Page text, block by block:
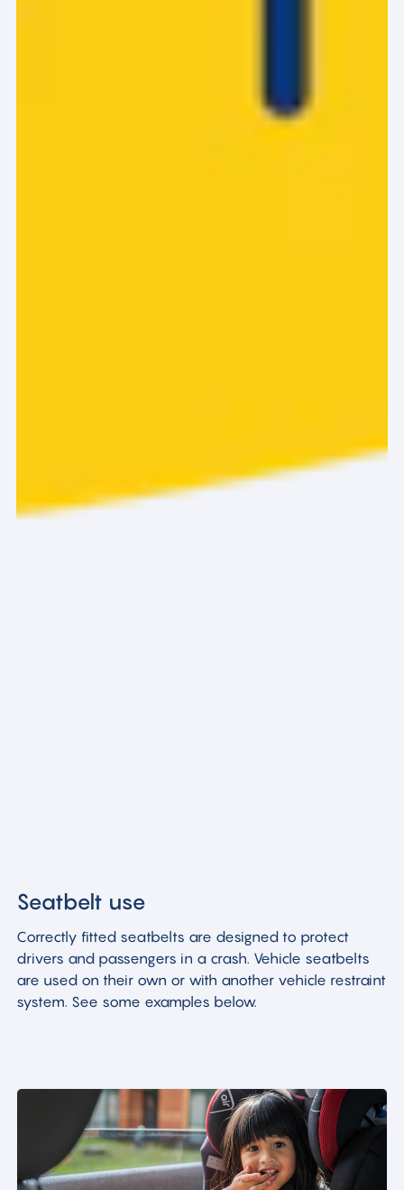
Seatbelt use
Correctly fitted seatbelts are designed to protect
drivers and passengers in a crash. Vehicle seatbelts
are used on their own or with another vehicle restraint
system. See some examples below.